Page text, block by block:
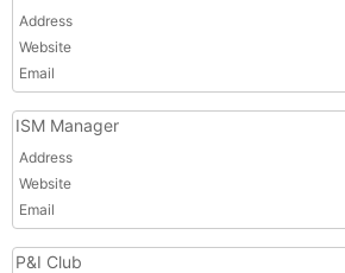
Address
Website
Email
ISM Manager
Address
Website
Email
P&I Club